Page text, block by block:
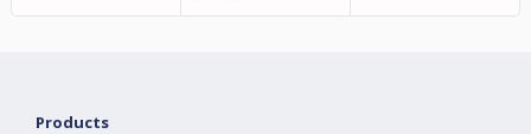
Products